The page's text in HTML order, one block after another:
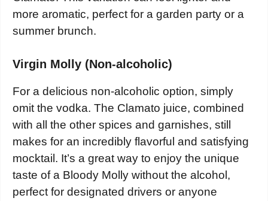
more aromatic, perfect for a garden party or a
summer brunch.
Virgin Molly (Non-alcoholic)
For a delicious non-alcoholic option, simply
omit the vodka. The Clamato juice, combined
with all the other spices and garnishes, still
makes for an incredibly flavorful and satisfying
mocktail. It’s a great way to enjoy the unique
taste of a Bloody Molly without the alcohol,
perfect for designated drivers or anyone